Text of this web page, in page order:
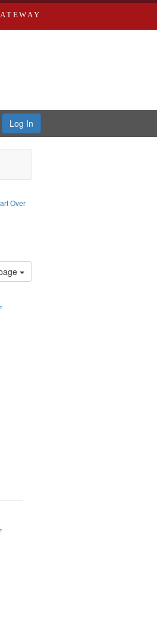
Log In
Over
Subject: Richard Edwards & Co.
Subject: Southern Publishing Company